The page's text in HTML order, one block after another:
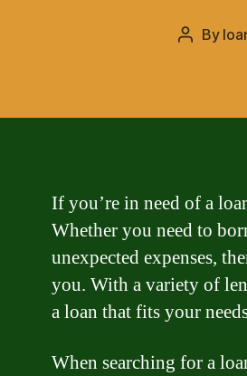
Post
By
If you’re in need of a
Whether you need to
unexpected expenses,
you. With a variety of
a loan that fits your
When searching for a